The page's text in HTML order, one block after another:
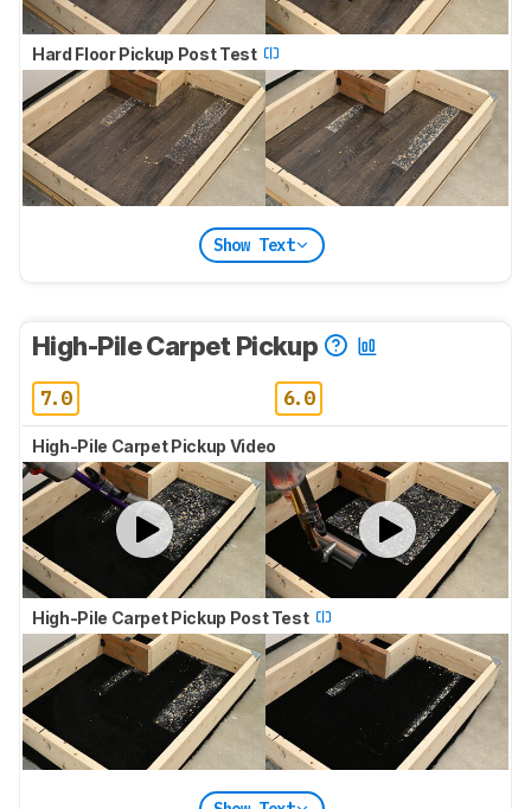
Hard Floor Pickup Post Test
Show Text
High-Pile Carpet Pickup
7.0 6.0
High-Pile Carpet Pickup Video
High-Pile Carpet Pickup Post Test